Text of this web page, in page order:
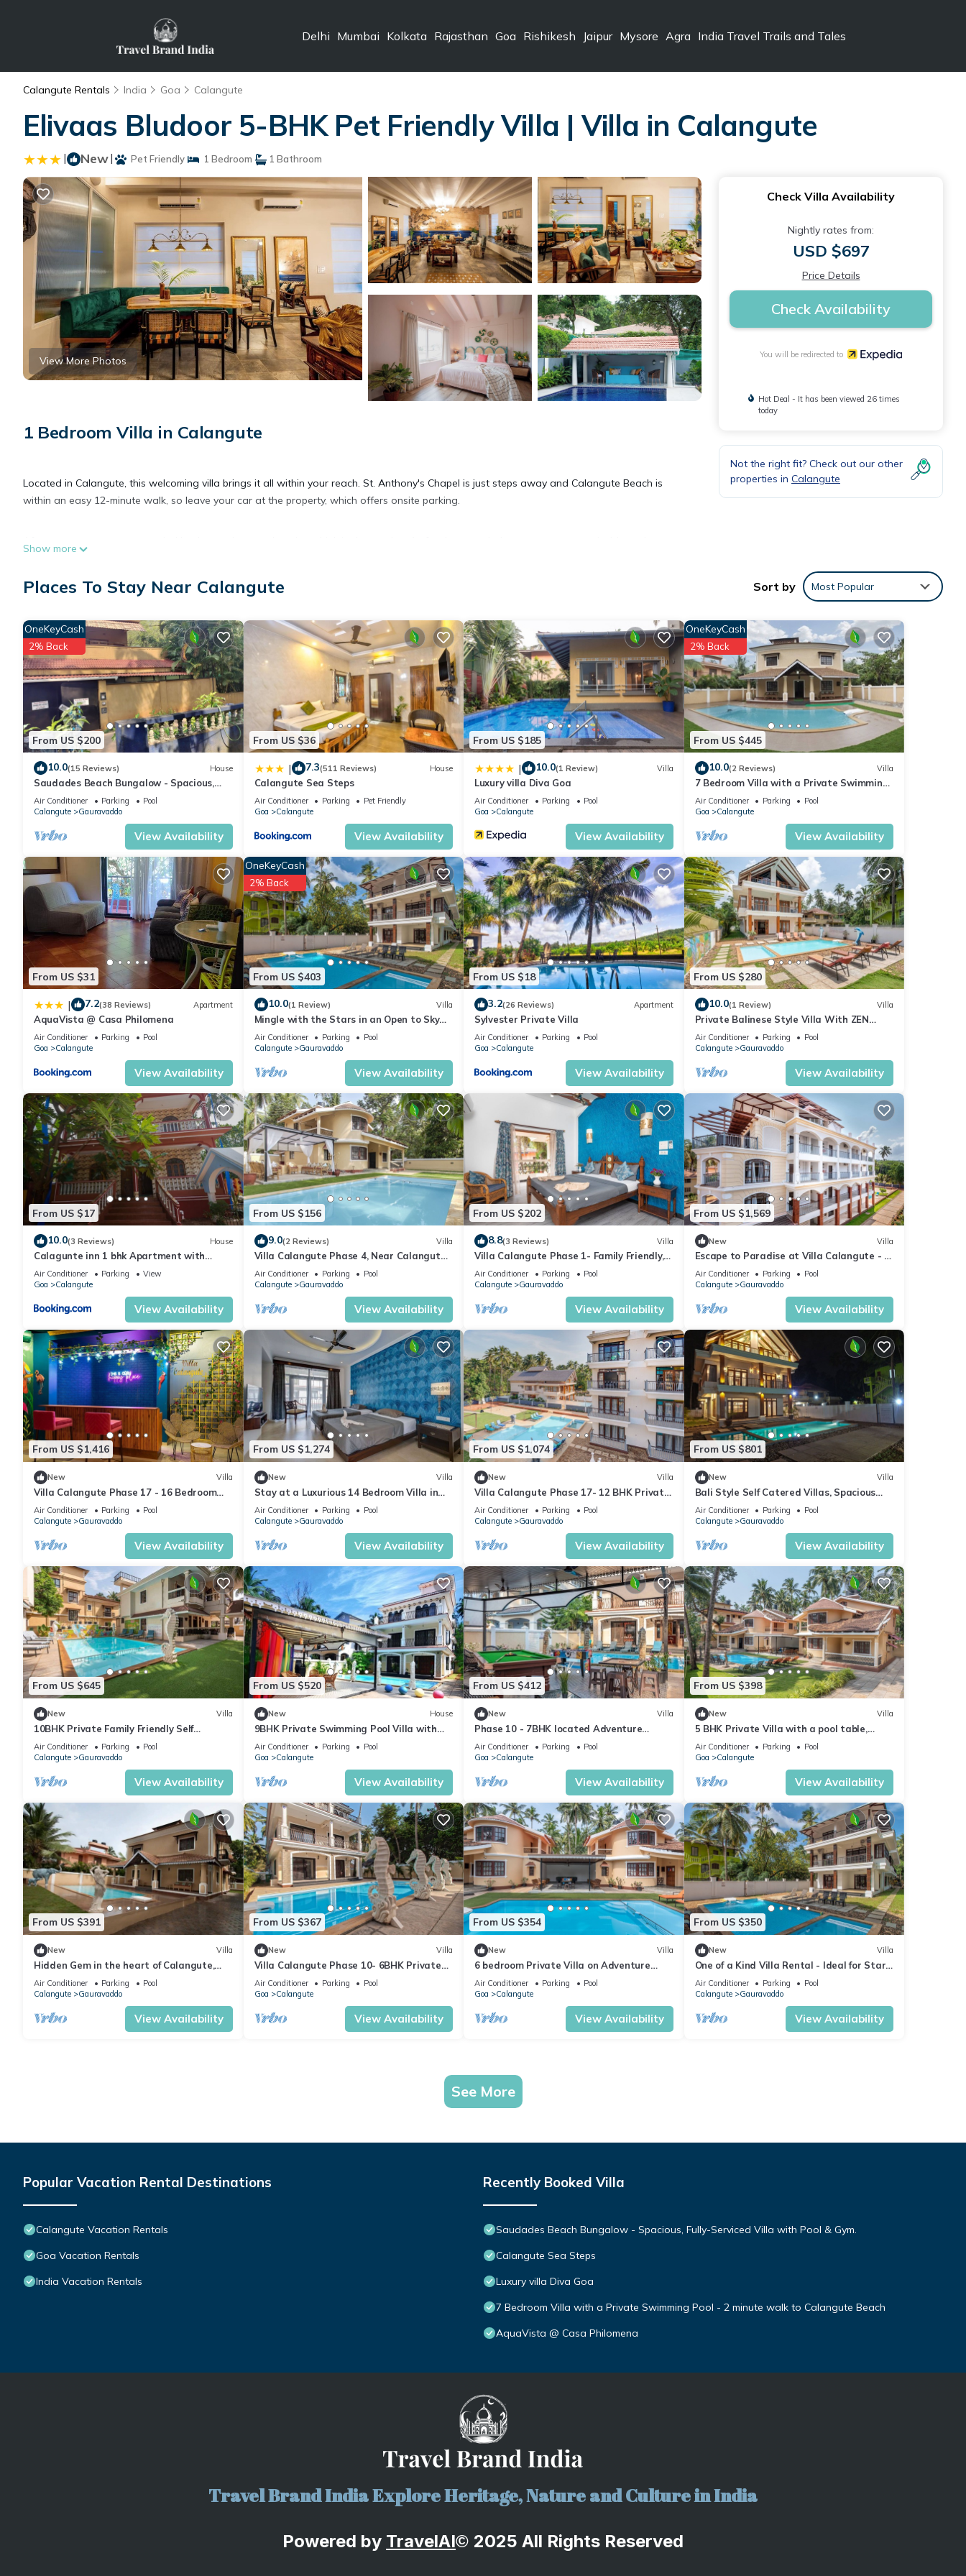
Delhi Mumbai Kolkata Rajasthan Goa Rishikesh Jaipur Mysore Agra India Travel Trails and Tales
Calangute Rentals India Goa Calangute
Elivaas Bludoor 5-BHK Pet Friendly Villa | Villa in Calangute
| New| Pet Friendly 1 Bedroom 1 Bathroom
View More Photos
1 Bedroom Villa in Calangute
Located in Calangute, this welcoming villa brings it all within your reach. St. Anthony's Chapel is just steps away and Calangute Beach is
within an easy 12-minute walk, so leave your car at the property, which offers onsite parking.
As you settle into the place, you'll find a sitting area and a fan. Bathroom amenities include a hair dryer, towels, and slippers. The kitchen
Show more
Check Villa Availability
Nightly rates from:
USD $697
Price Details
Check Availability
You will be redirected to
Hot Deal - It has been viewed 26 times
today
Not the right fit? Check out our other
properties in Calangute
Places To Stay Near Calangute Sort by Most Popular
From US $200
OneKeyCash
2% Back
10.0(15 Reviews) House
Saudades Beach Bungalow - Spacious,
Fully-Serviced Villa with Pool & Gym.
Air Conditioner Parking
Pool
Calangute
Gauravaddo
View Availability
From US $36
| 7.3(511 Reviews) House
Calangute Sea Steps
Air Conditioner Parking
Pet Friendly
Goa
Calangute
View Availability
From US $185
| 10.0(1 Review) Villa
Luxury villa Diva Goa
Air Conditioner Parking
Pool
Goa
Calangute
View Availability
From US $445
OneKeyCash
2% Back
10.0(2 Reviews) Villa
7 Bedroom Villa with a Private Swimming
Pool - 2 minute walk to Calangute Beach
Air Conditioner Parking
Pool
Goa
Calangute
View Availability
From US $31
| 7.2(38 Reviews) Apartment
AquaVista @ Casa Philomena
Air Conditioner Parking
Pool
Goa
Calangute
View Availability
From US $403
OneKeyCash
2% Back
10.0(1 Review) Villa
Mingle with the Stars in an Open to Sky
Bathroom
Air Conditioner Parking
Pool
Calangute
Gauravaddo
View Availability
From US $18
3.2(26 Reviews) Apartment
Sylvester Private Villa
Air Conditioner Parking
Pool
Goa
Calangute
View Availability
From US $280
10.0(1 Review) Villa
Private Balinese Style Villa With ZEN
Garden and Swimming Pool
Air Conditioner Parking
Pool
Calangute
Gauravaddo
View Availability
From US $17
10.0(3 Reviews) House
Calagunte inn 1 bhk Apartment with
kitchen 1 minet walk distance beach
Air Conditioner Parking
View
Goa
Calangute
View Availability
From US $156
9.0(2 Reviews) Villa
Villa Calangute Phase 4, Near Calangute
Beach & Restaurants
Air Conditioner Parking
Pool
Calangute
Gauravaddo
View Availability
From US $202
8.8(3 Reviews) Villa
Villa Calangute Phase 1- Family Friendly, 2
mins walk to Calangute beach 🏖️
Air Conditioner Parking
Pool
Calangute
Gauravaddo
View Availability
From US $1,569
New Villa
Escape to Paradise at Villa Calangute - A
Breathtaking Holiday Experience #goa
Air Conditioner Parking
Pool
Calangute
Gauravaddo
View Availability
From US $1,416
New Villa
Villa Calangute Phase 17 - 16 Bedroom
Luxurious Villa in Calangute
Air Conditioner Parking
Pool
Calangute
Gauravaddo
View Availability
From US $1,274
New Villa
Stay at a Luxurious 14 Bedroom Villa in
Calangute with Pool, Jacuzzi, Mini Golf
Air Conditioner Parking
Pool
Calangute
Gauravaddo
View Availability
From US $1,074
New Villa
Villa Calangute Phase 17- 12 BHK Private
Pool+ Jacuzzi+ Party Room + Games Area
Air Conditioner Parking
Pool
Calangute
Gauravaddo
View Availability
From US $801
New Villa
Bali Style Self Catered Villas, Spacious
10BHK with Private Swimming Pool
Air Conditioner Parking
Pool
Calangute
Gauravaddo
View Availability
From US $645
New Villa
10BHK Private Family Friendly Self
Catered Villa - 2 min walk to Calangute
beach
Air Conditioner Parking
Pool
Calangute
Gauravaddo
View Availability
From US $520
New House
9BHK Private Swimming Pool Villa with
Kids Pool, Seahorse Fountains and
Playroom
Air Conditioner Parking
Pool
Goa
Calangute
View Availability
From US $412
New Villa
Phase 10 - 7BHK located Adventure
Street, Your Home Away from Home
Air Conditioner Parking
Pool
Goa
Calangute
View Availability
From US $398
New Villa
5 BHK Private Villa with a pool table,
foosball, carrom and a Private Pool
Air Conditioner Parking
Pool
Goa
Calangute
View Availability
From US $391
New Villa
Hidden Gem in the heart of Calangute,
Goa - Villa Calangute Phase 5 - 6BHK
Air Conditioner Parking
Pool
Calangute
Gauravaddo
View Availability
From US $367
New Villa
Villa Calangute Phase 10- 6BHK Private
Luxury Villa in Goa #staycation
Air Conditioner Parking
Pool
Goa
Calangute
View Availability
From US $354
New Villa
6 bedroom Private Villa on Adventure
Street with Large Garden and Pool Table
Air Conditioner Parking
Pool
Goa
Calangute
View Availability
From US $350
New Villa
One of a Kind Villa Rental - Ideal for Star
Gazing
Air Conditioner Parking
Pool
Calangute
Gauravaddo
View Availability
See More
Popular Vacation Rental Destinations
Calangute Vacation Rentals
Goa Vacation Rentals
India Vacation Rentals
Recently Booked Villa
Saudades Beach Bungalow - Spacious, Fully-Serviced Villa with Pool & Gym.
Calangute Sea Steps
Luxury villa Diva Goa
7 Bedroom Villa with a Private Swimming Pool - 2 minute walk to Calangute Beach
AquaVista @ Casa Philomena
Travel Brand India Explore Heritage, Nature and Culture in India
Powered by TravelAI© 2025 All Rights Reserved